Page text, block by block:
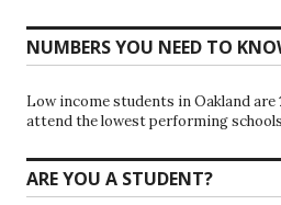
NUMBERS YOU NEED TO
Low income students in Oakland are
attend the lowest performing
ARE YOU A STUDENT?